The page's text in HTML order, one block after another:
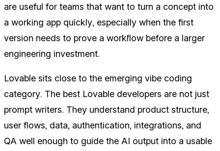
are useful for teams that want to turn a concept into
a working app quickly, especially when the first
version needs to prove a workflow before a larger
engineering investment.
Lovable sits close to the emerging vibe coding
category. The best Lovable developers are not just
prompt writers. They understand product structure,
user flows, data, authentication, integrations, and
QA well enough to guide the AI output into a usable